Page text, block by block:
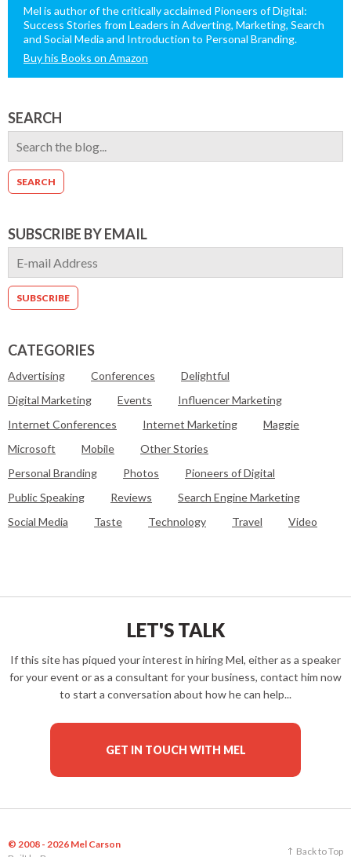
Mel is author of the critically acclaimed Pioneers of Digital:
Success Stories from Leaders in Adverting, Marketing, Search
and Social Media and Introduction to Personal Branding.
Buy his Books on Amazon
SEARCH
SUBSCRIBE BY EMAIL
CATEGORIES
Advertising Conferences
Delightful
Digital Marketing
Events
Influencer Marketing
Internet Conferences
Internet Marketing
Maggie
Microsoft
Mobile
Other Stories
Personal Branding
Photos
Pioneers of Digital
Public Speaking
Reviews
Search Engine Marketing
Social Media
Taste Technology Travel Video
LET'S TALK
If this site has piqued your interest in hiring Mel, either as a speaker
for your event or as a consultant for your business, contact him now
to start a conversation about how he can help...
GET IN TOUCH WITH MEL
© 2008 - 2026 Mel Carson
Back to Top